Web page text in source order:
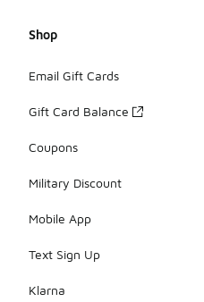
Shop
Email Gift Cards
Gift Card Balance
Coupons
Military Discount
Mobile App
Text Sign Up
Klarna